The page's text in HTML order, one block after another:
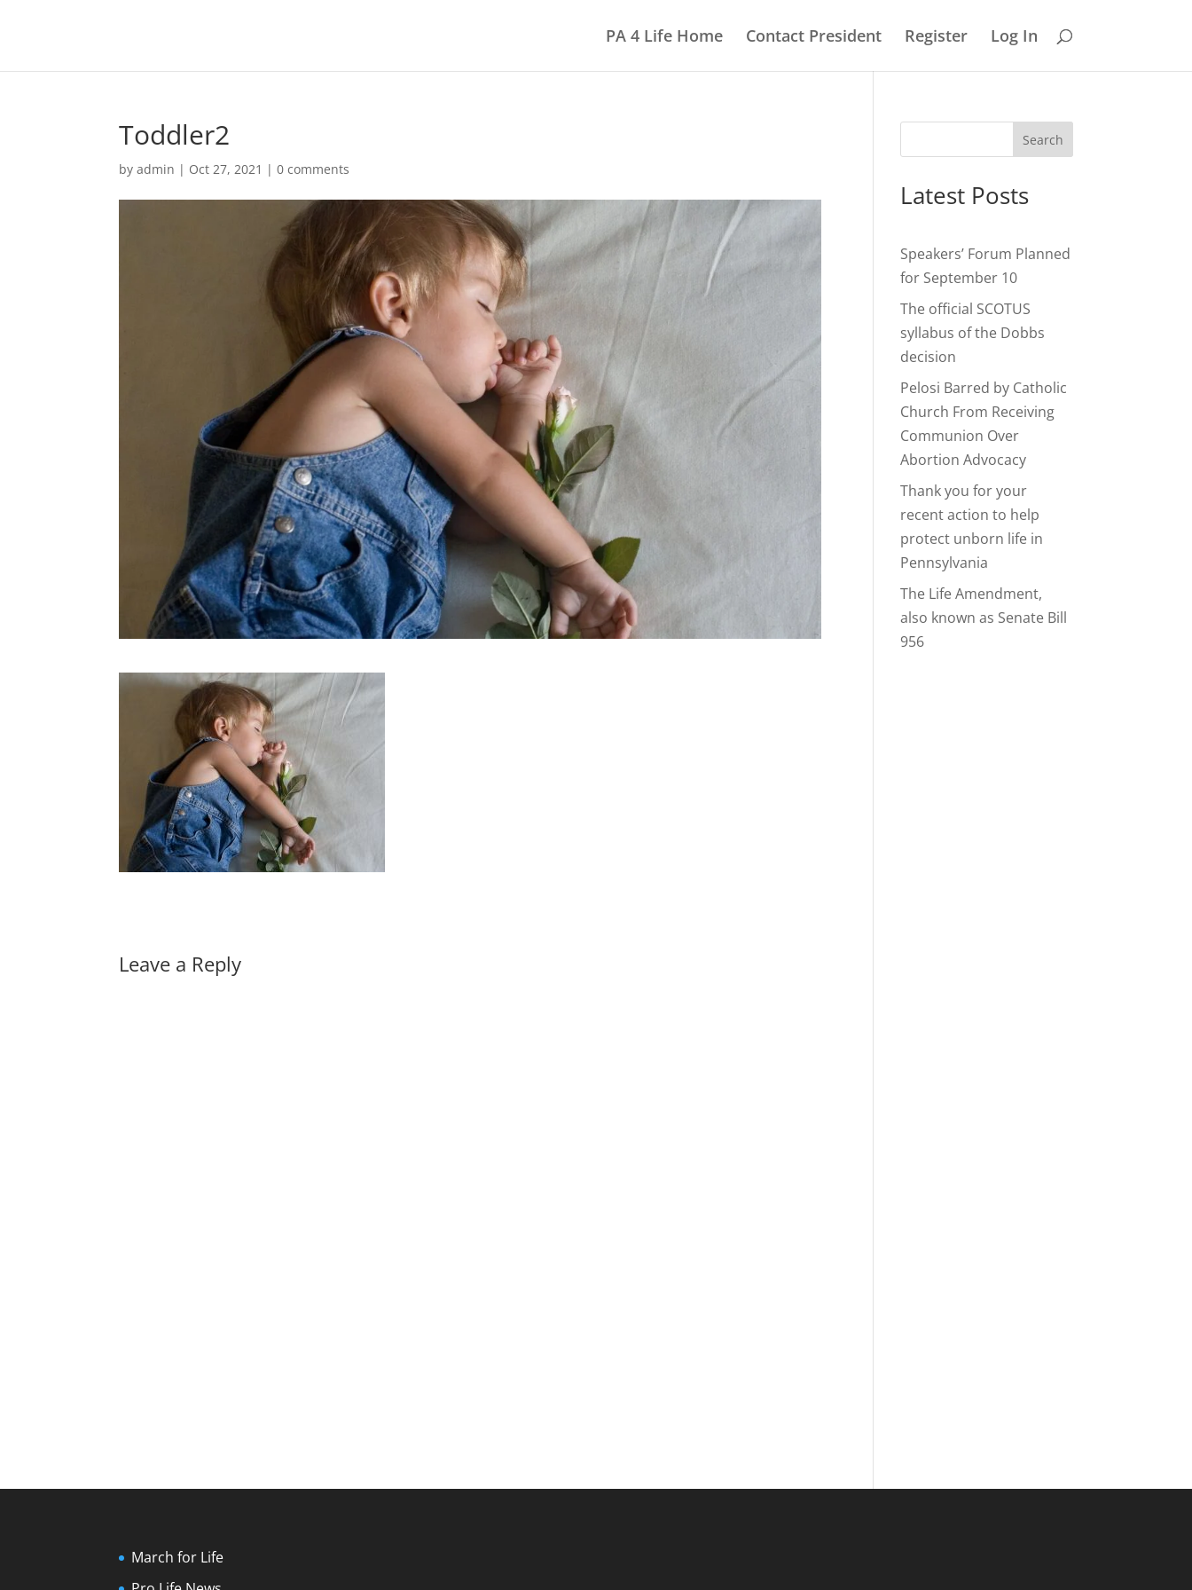
PA 4 Life Home Contact President Register Log In
Toddler2
byadmin | Oct 27, 2021 |0 comments
Leave a Reply
Search
Latest Posts
Speakers’ Forum Planned
for September 10
The official SCOTUS
syllabus of the Dobbs
decision
Pelosi Barred by Catholic
Church From Receiving
Communion Over
Abortion Advocacy
Thank you for your
recent action to help
protect unborn life in
Pennsylvania
The Life Amendment,
also known as Senate Bill
956
March for Life